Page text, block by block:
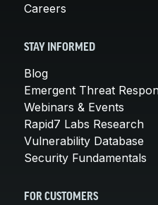
Careers
STAY INFORMED
Blog
Emergent Threat
Webinars & Events
Rapid7 Labs Research
Vulnerability Database
Security Fundamentals
FOR CUSTOMERS